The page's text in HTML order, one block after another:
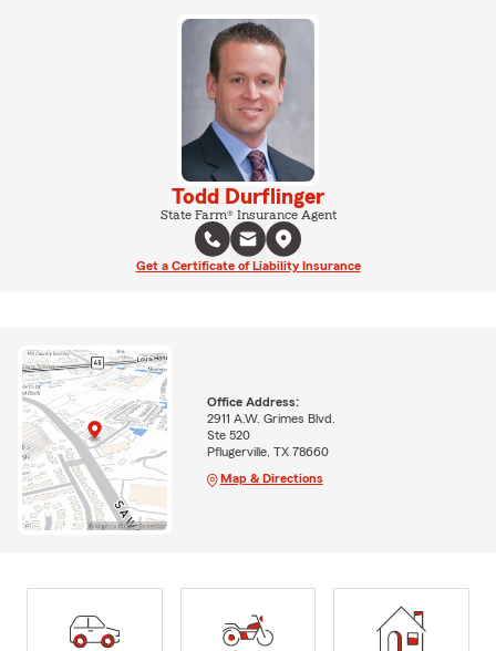
Todd Durflinger
State Farm® Insurance Agent
Get a Certificate of Liability Insurance
Office Address:
2911 A.W. Grimes Blvd.
Ste 520
Pflugerville, TX 78660
Map & Directions